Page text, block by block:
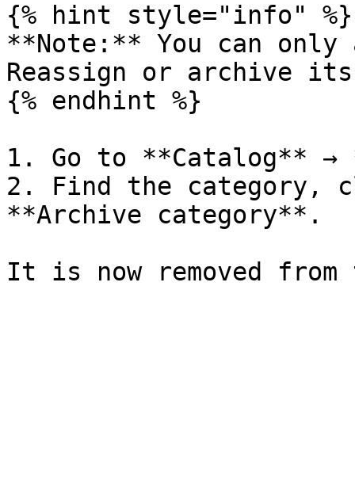
{% hint style="info" %}
**Note:** You can only
Reassign or archive
{% endhint %}
1. Go to **Catalog**
2. Find the category,
**Archive category**.